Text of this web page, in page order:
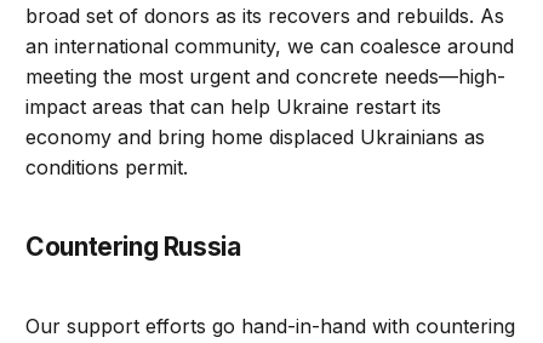
broad set of donors as its recovers and rebuilds. As
an international community, we can coalesce around
meeting the most urgent and concrete needs—high-
impact areas that can help Ukraine restart its
economy and bring home displaced Ukrainians as
conditions permit.
Countering Russia
Our support efforts go hand-in-hand with countering